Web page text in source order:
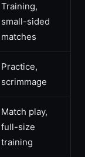
Training,
small-sided
matches
Practice,
scrimmage
Match play,
full-size
training